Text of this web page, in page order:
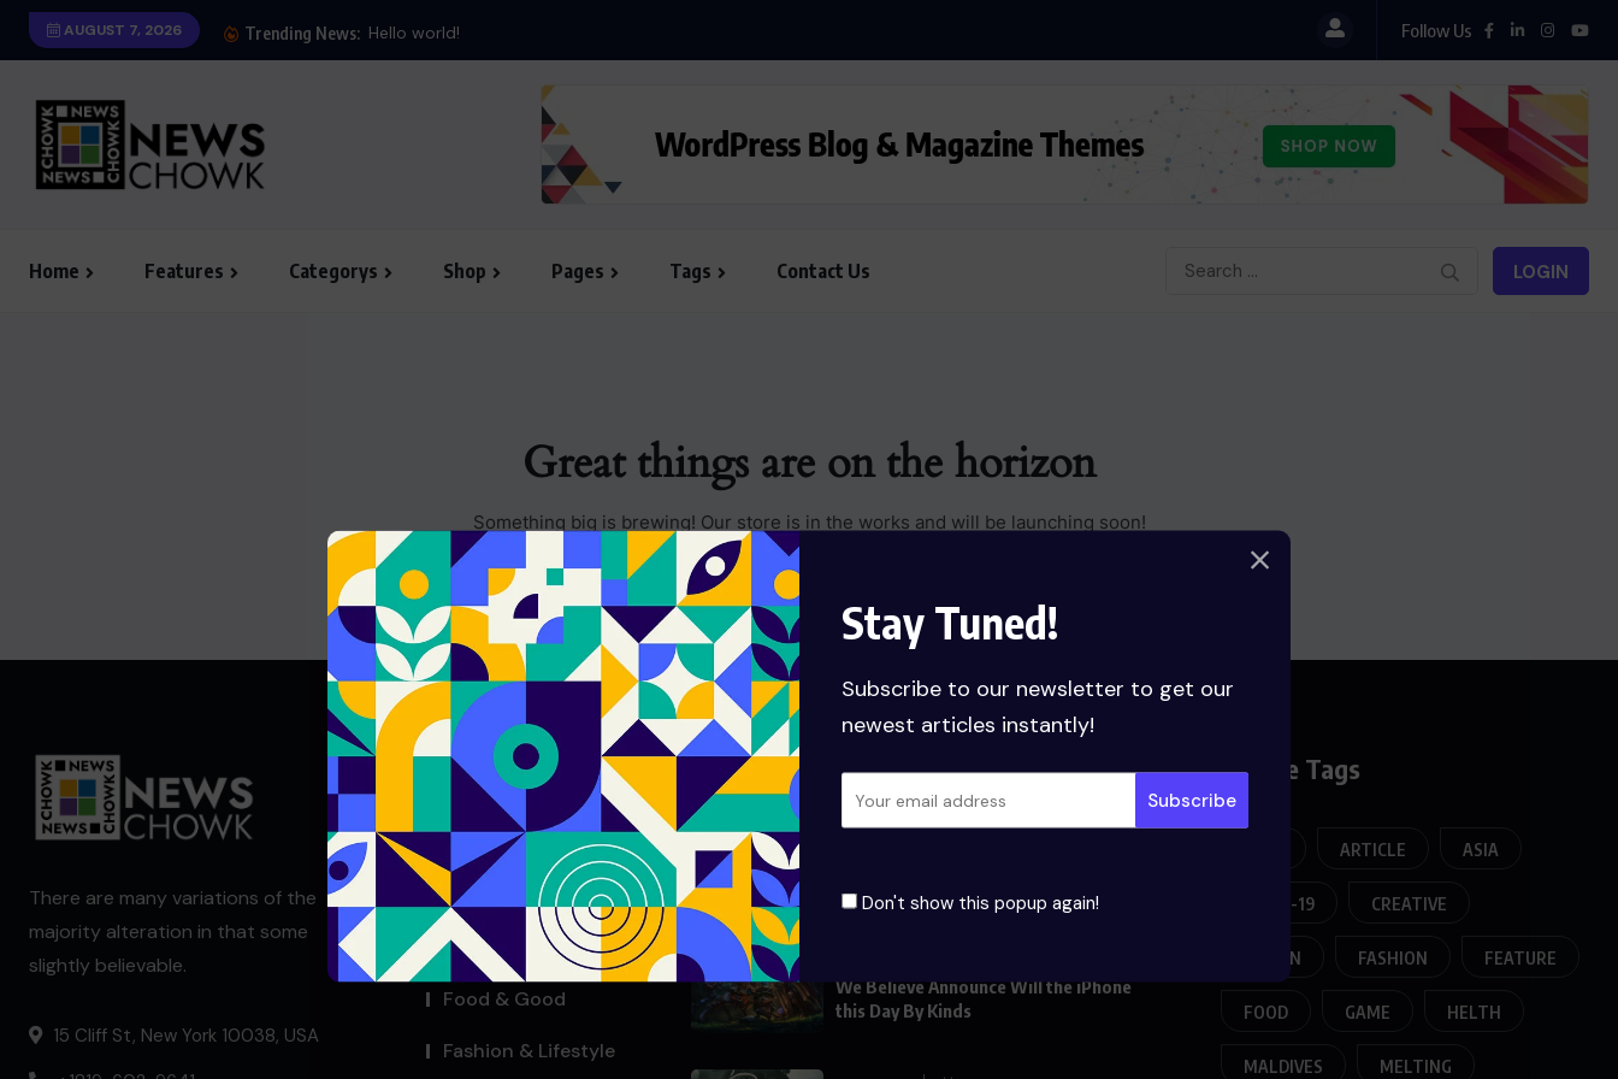
Stay Tuned!
Subscribe to our newsletter to get our
newest articles instantly!
Don't show this popup again!
AUGUST 7, 2026 Trending News: Hello world! Follow Us
Home Features Categorys Shop Pages Tags Contact Us LOGIN
Great things are on the horizon
Something big is brewing! Our store is in the works and will be launching soon!
There are many variations of the
majority alteration in that some
slightly believable.
15 Cliff St, New York 10038, USA
Useful Links
Blog Index
Company About
Contact With Us
Food & Good
Fashion & Lifestyle
Populer Posts
UNCATEGORIZED
Hello world!
We Believe Announce Will the iPhone
this Day By Kinds
Broese Tags
ARTICLE ASIA
COVID-19 CREATIVE
DESIGN FASHION FEATURE
FOOD GAME HELTH
MALDIVES MELTING